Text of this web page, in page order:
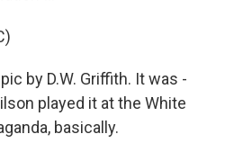
by D.W. Griffith. It was -
played it at the White
basically.